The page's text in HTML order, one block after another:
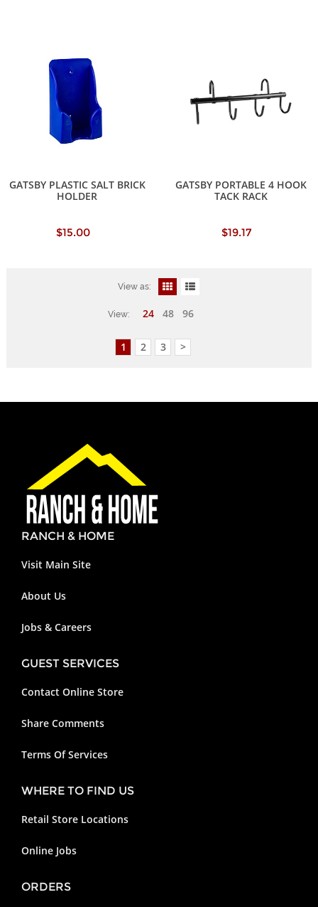
GATSBY PLASTIC SALT BRICK
HOLDER
$15.00
GATSBY PORTABLE 4 HOOK
TACK RACK
$19.17
View as:
View: 24 48 96
1 2 3 >
RANCH & HOME
Visit Main Site
About Us
Jobs & Careers
GUEST SERVICES
Contact Online Store
Share Comments
Terms Of Services
WHERE TO FIND US
Retail Store Locations
Online Jobs
ORDERS